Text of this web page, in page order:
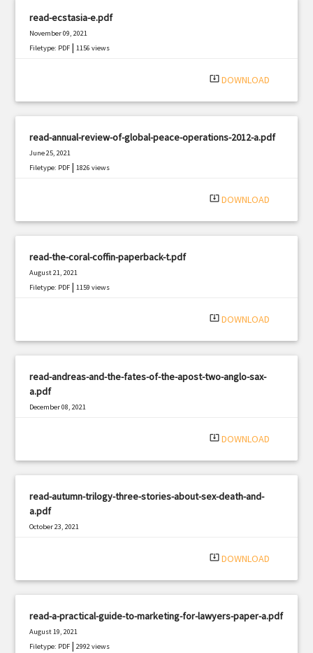
read-ecstasia-e.pdf
November 09, 2021
Filetype: PDF |1156 views
system_update_alt DOWNLOAD
read-annual-review-of-global-peace-operations-2012-a.pdf
June 25, 2021
Filetype: PDF |1826 views
system_update_alt DOWNLOAD
read-the-coral-coffin-paperback-t.pdf
August 21, 2021
Filetype: PDF |1159 views
system_update_alt DOWNLOAD
read-andreas-and-the-fates-of-the-apost-two-anglo-sax-
a.pdf
December 08, 2021
system_update_alt DOWNLOAD
read-autumn-trilogy-three-stories-about-sex-death-and-
a.pdf
October 23, 2021
system_update_alt DOWNLOAD
read-a-practical-guide-to-marketing-for-lawyers-paper-a.pdf
August 19, 2021
Filetype: PDF |2992 views